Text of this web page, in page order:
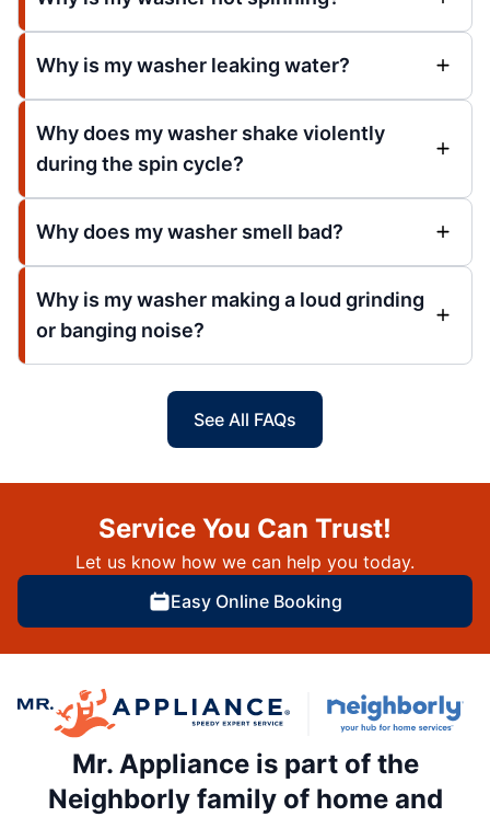
Why is my washer leaking water?
Why does my washer shake violently
during the spin cycle?
Why does my washer smell bad?
Why is my washer making a loud grinding
or banging noise?
See All FAQs
Service You Can Trust!
Let us know how we can help you today.
Easy Online Booking
Mr. Appliance is part of the
Neighborly family of home and